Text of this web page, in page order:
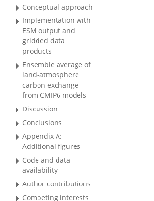
Conceptual approach
Implementation with
ESM output and
gridded data
products
Ensemble average of
land-atmosphere
carbon exchange
from CMIP6 models
Discussion
Conclusions
Appendix A:
Additional figures
Code and data
availability
Author contributions
Competing interests